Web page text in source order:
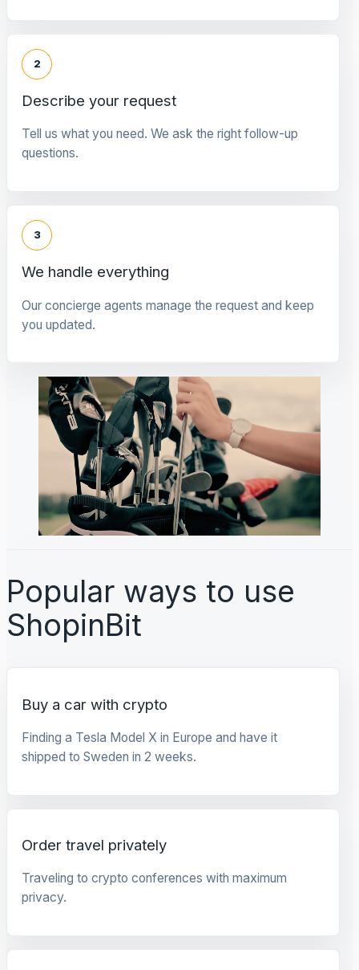
2
Describe your request
Tell us what you need. We ask the right follow-up
questions.
3
We handle everything
Our concierge agents manage the request and keep
you updated.
Popular ways to use
ShopinBit
Buy a car with crypto
Finding a Tesla Model X in Europe and have it
shipped to Sweden in 2 weeks.
Order travel privately
Traveling to crypto conferences with maximum
privacy.